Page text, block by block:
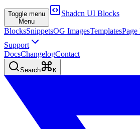
Toggle menu
Menu
Shadcn UI Blocks
BlocksSnippetsOG ImagesTemplates
Support
DocsChangelogContact
Search K